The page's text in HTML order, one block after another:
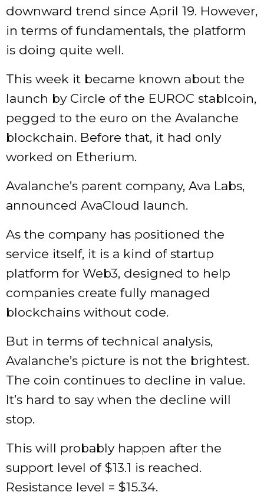
downward trend since April 19. However,
in terms of fundamentals, the platform
is doing quite well.
This week it became known about the
launch by Circle of the EUROC stablcoin,
pegged to the euro on the Avalanche
blockchain. Before that, it had only
worked on Etherium.
Avalanche’s parent company, Ava Labs,
announced AvaCloud launch.
As the company has positioned the
service itself, it is a kind of startup
platform for Web3, designed to help
companies create fully managed
blockchains without code.
But in terms of technical analysis,
Avalanche’s picture is not the brightest.
The coin continues to decline in value.
It’s hard to say when the decline will
stop.
This will probably happen after the
support level of $13.1 is reached.
Resistance level = $15.34.